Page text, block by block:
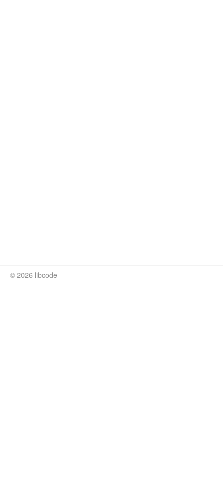
© 2026 libcode